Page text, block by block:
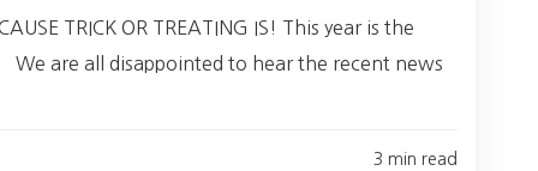
TRICK OR TREATING IS! This year is the
are all disappointed to hear the recent news
3 min read